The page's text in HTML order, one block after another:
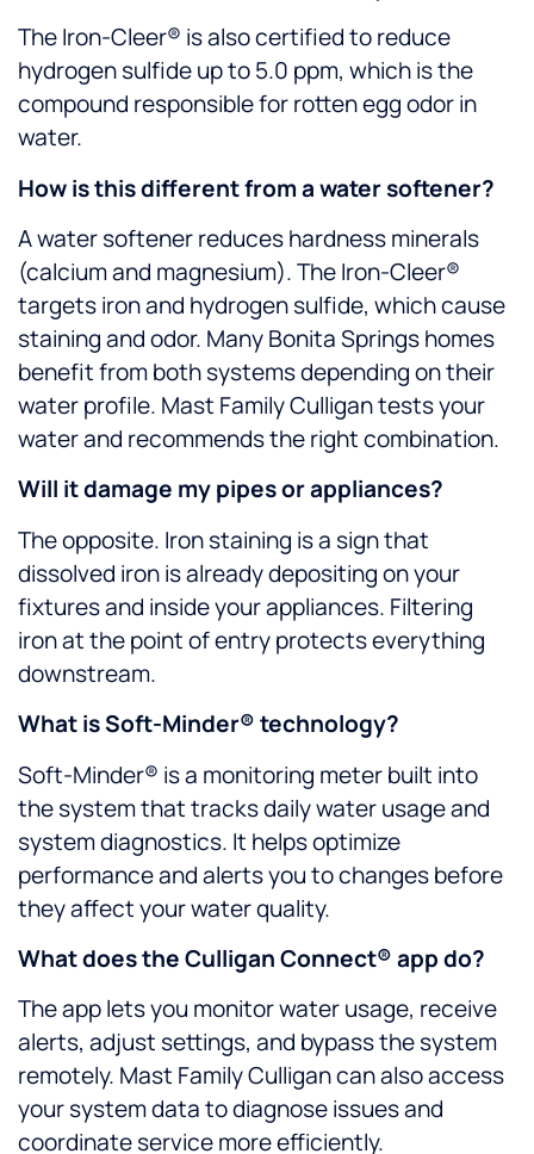
The Iron-Cleer® is also certified to reduce
hydrogen sulfide up to 5.0 ppm, which is the
compound responsible for rotten egg odor in
water.
How is this different from a water softener?
A water softener reduces hardness minerals
(calcium and magnesium). The Iron-Cleer®
targets iron and hydrogen sulfide, which cause
staining and odor. Many Bonita Springs homes
benefit from both systems depending on their
water profile. Mast Family Culligan tests your
water and recommends the right combination.
Will it damage my pipes or appliances?
The opposite. Iron staining is a sign that
dissolved iron is already depositing on your
fixtures and inside your appliances. Filtering
iron at the point of entry protects everything
downstream.
What is Soft-Minder® technology?
Soft-Minder® is a monitoring meter built into
the system that tracks daily water usage and
system diagnostics. It helps optimize
performance and alerts you to changes before
they affect your water quality.
What does the Culligan Connect® app do?
The app lets you monitor water usage, receive
alerts, adjust settings, and bypass the system
remotely. Mast Family Culligan can also access
your system data to diagnose issues and
coordinate service more efficiently.